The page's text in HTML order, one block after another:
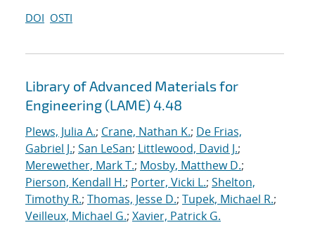
DOI OSTI
Library of Advanced Materials for
Engineering (LAME) 4.48
Plews, Julia A.; Crane, Nathan K.; De Frias,
Gabriel J.; San LeSan; Littlewood, David J.;
Merewether, Mark T.; Mosby, Matthew D.;
Pierson, Kendall H.; Porter, Vicki L.; Shelton,
Timothy R.; Thomas, Jesse D.; Tupek, Michael R.;
Veilleux, Michael G.; Xavier, Patrick G.